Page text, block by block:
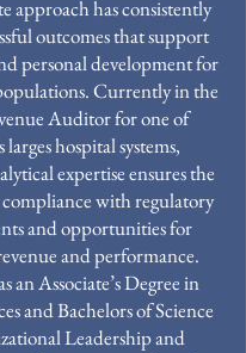
approach has consistently
outcomes that support
personal development for
Currently in the
Auditor for one of
larges hospital systems,
expertise ensures the
with regulatory
and opportunities for
and performance.
an Associate’s Degree in
and Bachelors of Science
Leadership and